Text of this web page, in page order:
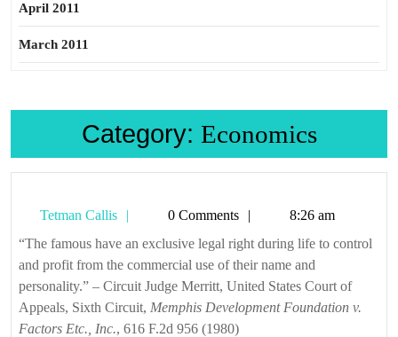
April 2011
March 2011
Category: Economics
Tetman Callis
Tetman
Callis
0 Comments
8:26 am
“The famous have an exclusive legal right during life to control
and profit from the commercial use of their name and
personality.” – Circuit Judge Merritt, United States Court of
Appeals, Sixth Circuit, Memphis Development Foundation v.
Factors Etc., Inc., 616 F.2d 956 (1980)